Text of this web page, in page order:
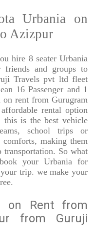
Urbania on
Azizpur
hire 8 seater Urbania
and groups to
Travels pvt ltd fleet
16 Passenger and 1
rent from Gurugram
rental option
this is the best vehicle
school trips or
making them
So what
your Urbania for
trip. we make your
on Rent from
from Guruji